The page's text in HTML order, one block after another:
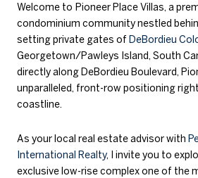
Welcome to Pioneer Place Villas, a
condominium community nestled
setting private gates of DeBordieu
Georgetown/Pawleys Island, South
directly along DeBordieu Boulevard,
unparalleled, front-row positioning
coastline.
As your local real estate advisor with
International Realty, I invite you to
exclusive low-rise complex one of the